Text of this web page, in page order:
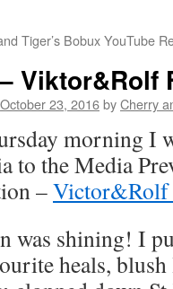
Tiger’s Bobux YouTube
October 23, 2016byCherry
morning I
to the Media
–Victor&Rolf
was shining! I
heals,